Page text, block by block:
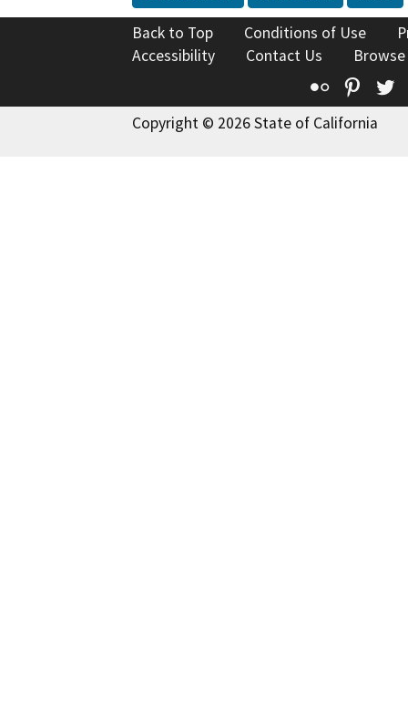
Back to Top Conditions of Use
Accessibility
Contact Us
Flickr
Copyright © 2026 State of California